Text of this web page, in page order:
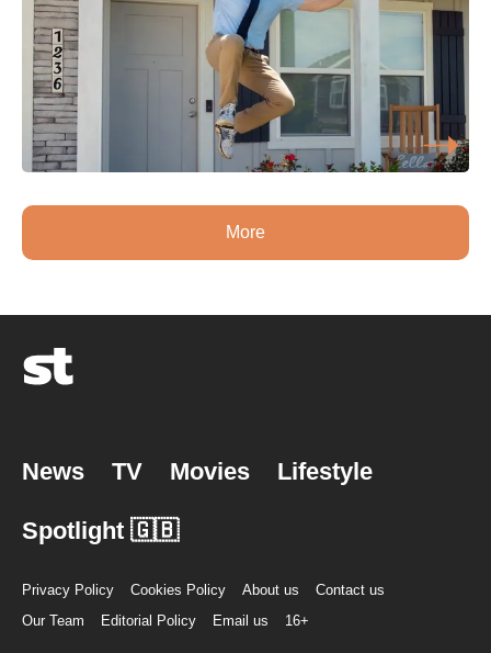
More
News TV Movies Lifestyle
Spotlight 🇬🇧
Privacy Policy Cookies Policy About us
Contact us
Our Team
Editorial Policy Email us 16+